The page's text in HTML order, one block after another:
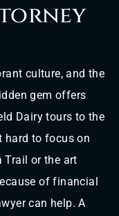
culture, and the
gem offers
Dairy tours to the
hard to focus on
Trail or the art
of financial
can help. A